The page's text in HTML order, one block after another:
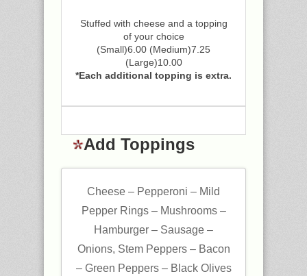
Stuffed with cheese and a topping
of your choice
(Small)6.00 (Medium)7.25
(Large)10.00
*Each additional topping is extra.
Add Toppings
Cheese – Pepperoni – Mild
Pepper Rings – Mushrooms –
Hamburger – Sausage –
Onions, Stem Peppers – Bacon
– Green Peppers – Black Olives